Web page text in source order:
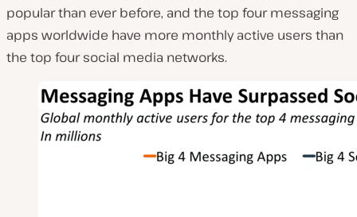
popular than ever before, and the top four messaging
apps worldwide have more monthly active users than
the top four social media networks.